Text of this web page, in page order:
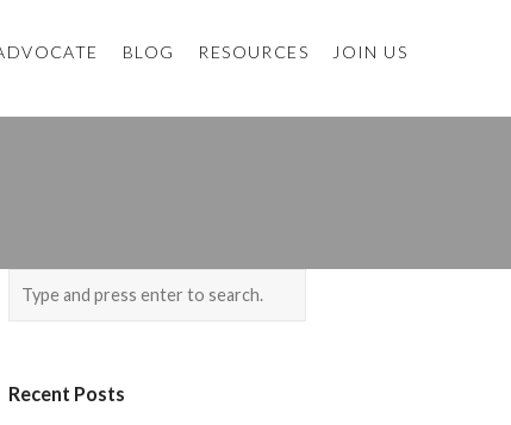
BLOG RESOURCES JOIN US
Recent Posts